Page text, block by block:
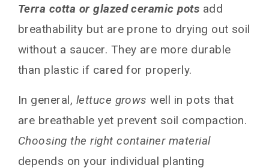
Terra cotta or glazed ceramic pots add
breathability but are prone to drying out soil
without a saucer. They are more durable
than plastic if cared for properly.
In general, lettuce growswell in pots that
are breathable yet prevent soil compaction.
Choosing the right container material
depends on your individual planting